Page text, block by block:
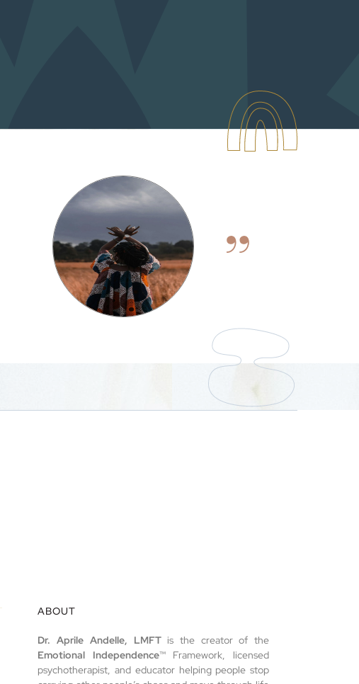
ABOUT
Dr. Aprile Andelle, LMFTis the creator of the
Emotional Independence™ Framework, licensed
psychotherapist, and educator helping people stop